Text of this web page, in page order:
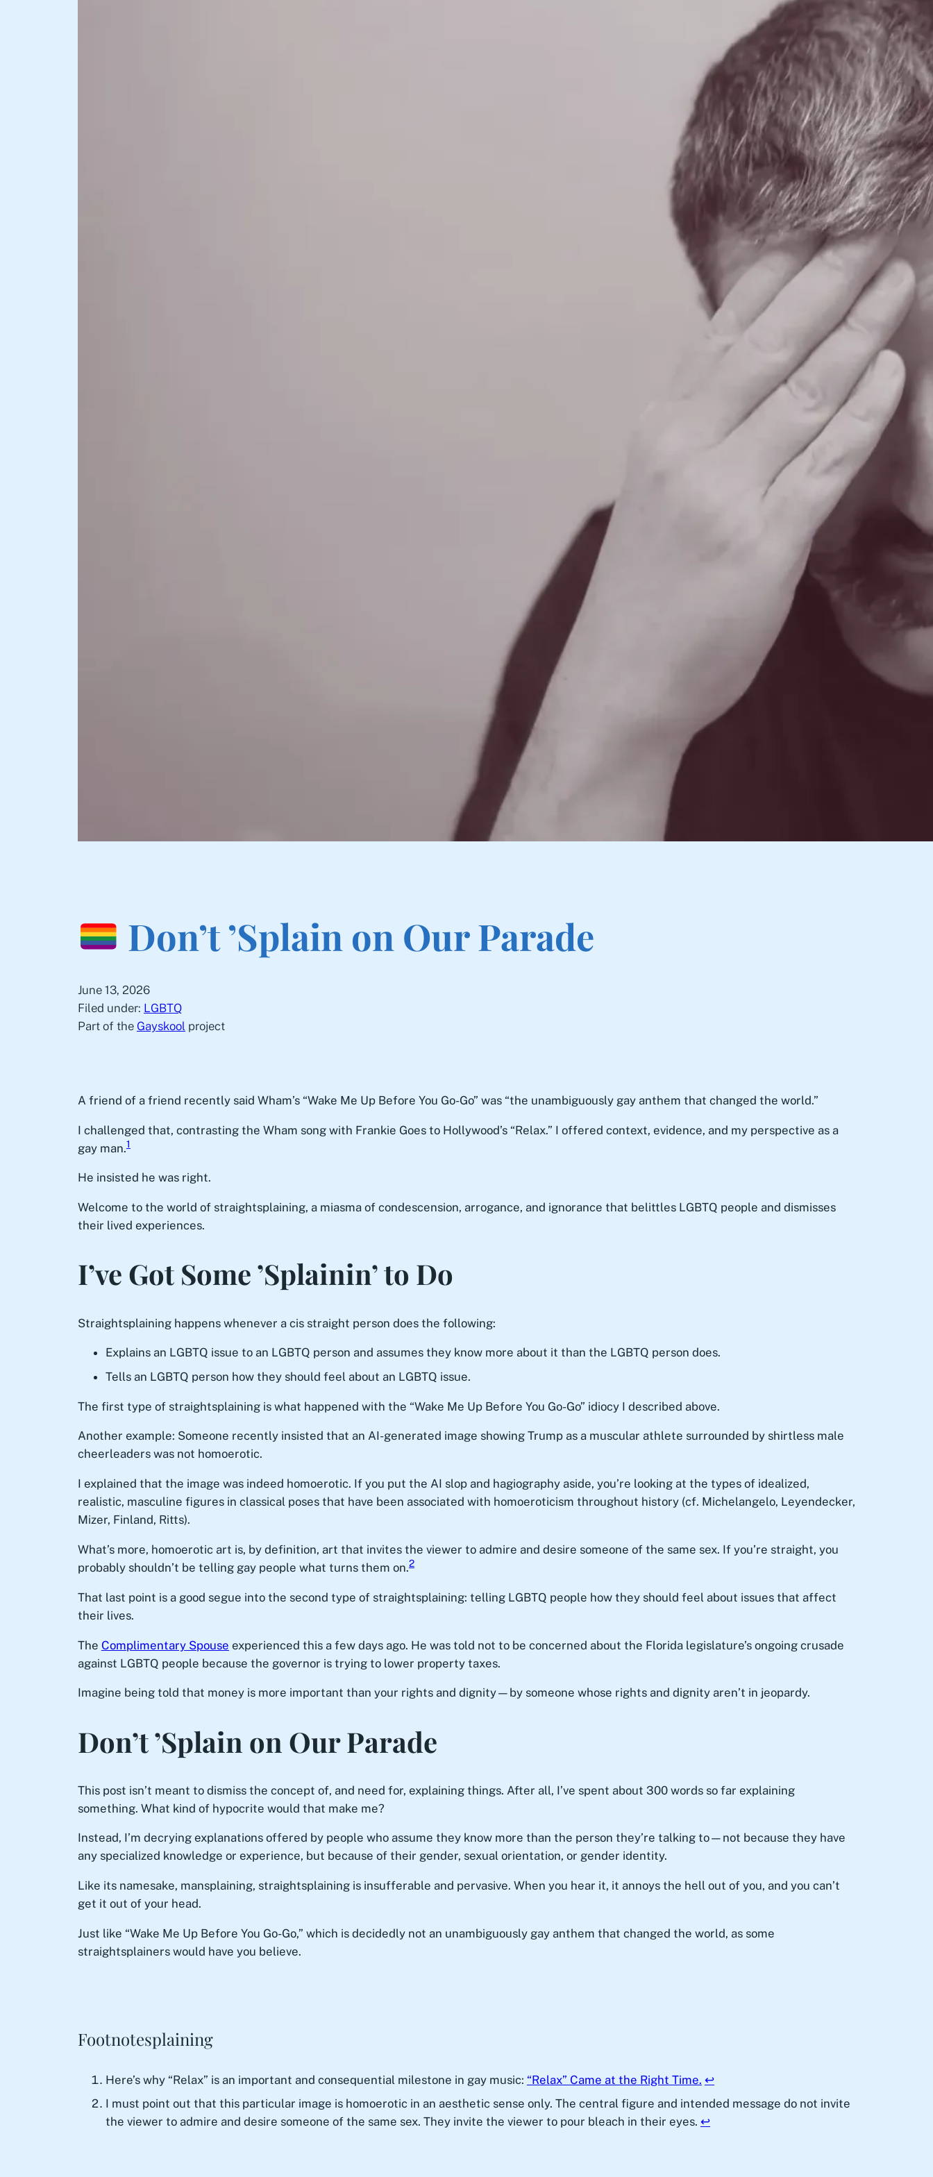
Don’t ’Splain on Our Parade
June 13, 2026
Filed under: LGBTQ
Part of the Gayskool project
A friend of a friend recently said Wham’s “Wake Me Up Before You Go-Go” was “the unambiguously gay anthem that changed the world.”
I challenged that, contrasting the Wham song with Frankie Goes to Hollywood’s “Relax.” I offered context, evidence, and my perspective as a
gay man.1
He insisted he was right.
Welcome to the world of straightsplaining, a miasma of condescension, arrogance, and ignorance that belittles LGBTQ people and dismisses
their lived experiences.
I’ve Got Some ’Splainin’ to Do
Straightsplaining happens whenever a cis straight person does the following:
Explains an LGBTQ issue to an LGBTQ person and assumes they know more about it than the LGBTQ person does.
Tells an LGBTQ person how they should feel about an LGBTQ issue.
The first type of straightsplaining is what happened with the “Wake Me Up Before You Go-Go” idiocy I described above.
Another example: Someone recently insisted that an AI-generated image showing Trump as a muscular athlete surrounded by shirtless male
cheerleaders was not homoerotic.
I explained that the image was indeed homoerotic. If you put the AI slop and hagiography aside, you’re looking at the types of idealized,
realistic, masculine figures in classical poses that have been associated with homoeroticism throughout history (cf. Michelangelo, Leyendecker,
Mizer, Finland, Ritts).
What’s more, homoerotic art is, by definition, art that invites the viewer to admire and desire someone of the same sex. If you’re straight, you
probably shouldn’t be telling gay people what turns them on.2
That last point is a good segue into the second type of straightsplaining: telling LGBTQ people how they should feel about issues that affect
their lives.
The Complimentary Spouse experienced this a few days ago. He was told not to be concerned about the Florida legislature’s ongoing crusade
against LGBTQ people because the governor is trying to lower property taxes.
Imagine being told that money is more important than your rights and dignity—by someone whose rights and dignity aren’t in jeopardy.
Don’t ’Splain on Our Parade
This post isn’t meant to dismiss the concept of, and need for, explaining things. After all, I’ve spent about 300 words so far explaining
something. What kind of hypocrite would that make me?
Instead, I’m decrying explanations offered by people who assume they know more than the person they’re talking to—not because they have
any specialized knowledge or experience, but because of their gender, sexual orientation, or gender identity.
Like its namesake, mansplaining, straightsplaining is insufferable and pervasive. When you hear it, it annoys the hell out of you, and you can’t
get it out of your head.
Just like “Wake Me Up Before You Go-Go,” which is decidedly not an unambiguously gay anthem that changed the world, as some
straightsplainers would have you believe.
Footnotesplaining
Here’s why “Relax” is an important and consequential milestone in gay music: “Relax” Came at the Right Time. ↩︎
I must point out that this particular image is homoerotic in an aesthetic sense only. The central figure and intended message do not invite
the viewer to admire and desire someone of the same sex. They invite the viewer to pour bleach in their eyes. ↩︎